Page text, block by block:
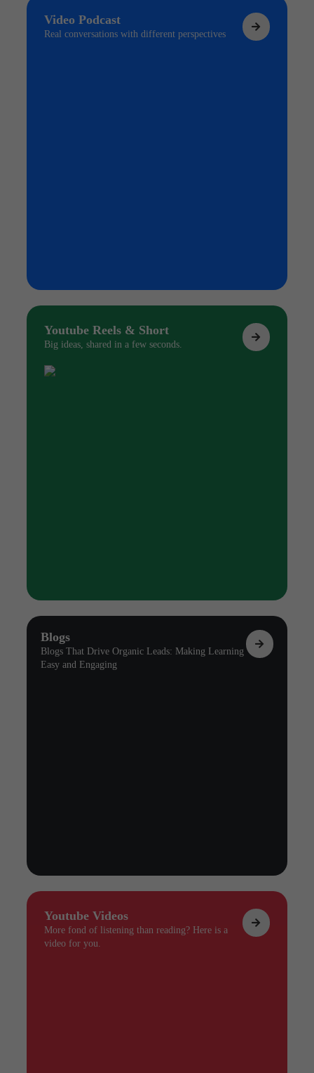
Video Podcast
Real conversations with different perspectives
Youtube Reels & Short
Big ideas, shared in a few seconds.
Blogs
Blogs That Drive Organic Leads: Making Learning
Easy and Engaging
Youtube Videos
More fond of listening than reading? Here is a
video for you.